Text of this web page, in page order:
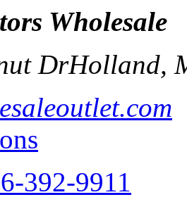
Wholesale
DrHolland,
392-9911